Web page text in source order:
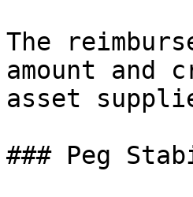
The
amount
asset
### Peg